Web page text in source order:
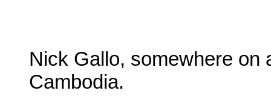
Nick Gallo, somewhere on
Cambodia.